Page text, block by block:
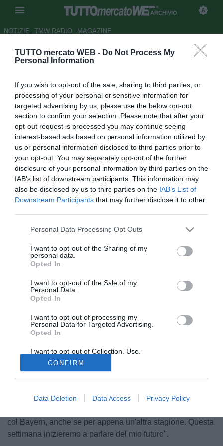
TUTTO mercato WEB - Do Not Process My
Personal Information
If you wish to opt-out of the sale, sharing to third parties, or
processing of your personal or sensitive information for
targeted advertising by us, please use the below opt-out
section to confirm your selection. Please note that after your
opt-out request is processed you may continue seeing
interest-based ads based on personal information utilized by
us or personal information disclosed to third parties prior to
your opt-out. You may separately opt-out of the further
disclosure of your personal information by third parties on the
IAB’s list of downstream participants. This information may
also be disclosed by us to third parties on the IAB’s List of
Downstream Participants that may further disclose it to other
Personal Data Processing Opt Outs
I want to opt-out of the Sharing of my
personal data.
Opted In
I want to opt-out of the Sale of my
Personal Data.
Opted In
I want to opt-out of processing my
Personal Data for Targeted Advertising.
Opted In
I want to opt-out of Collection, Use,
Retention, Sale, and/or Sharing of my
Personal Data that Is Unrelated with the
Purposes for which it was collected.
Opted Out
CONFIRM
Data Deletion Data Access Privacy Policy
ARCHIVIO
NOTIZIE TMW RADIO MAGAZINE
Bayern Monaco, Pizarro apre al
futuro"
Autore Marco Frattino
13.05.2013 21:38
2013
vedi letture
© foto di Matteo Gribaudi/Image Sport
Tornato al Bayern Monaco durante la scorsa estate e in
scadenza a giugno,Claudio Pizarro
rinnovo col club bavarese. Impiegato in 19 match di
spiegato: "Ovviamente - ha spiegato il peruviano ai
col Bayern, anche se per appena un'altra stagione. Questa
settimana inizieremo a parlare del mio futuro".